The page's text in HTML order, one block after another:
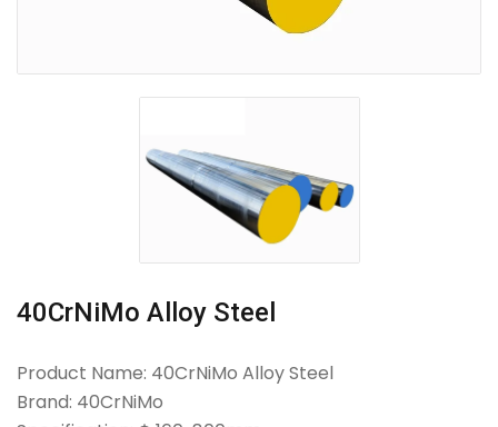
40CrNiMo Alloy Steel
Product Name: 40CrNiMo Alloy Steel
Brand: 40CrNiMo